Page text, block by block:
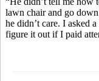
lawn chair and go
he didn’t care. I asked
figure it out if I paid